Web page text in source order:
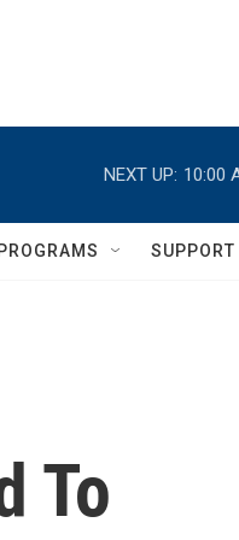
NEXT UP: 10:00
PROGRAMS SUPPORT
To